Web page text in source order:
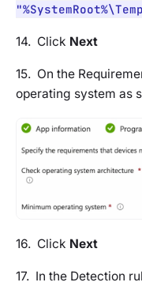
14. Click Next
15. On the
operating system as
16. Click Next
17. In the Detection